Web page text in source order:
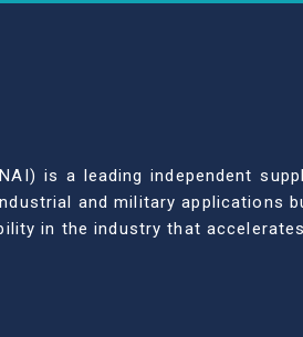
is a leading independent
and military applications
in the industry that